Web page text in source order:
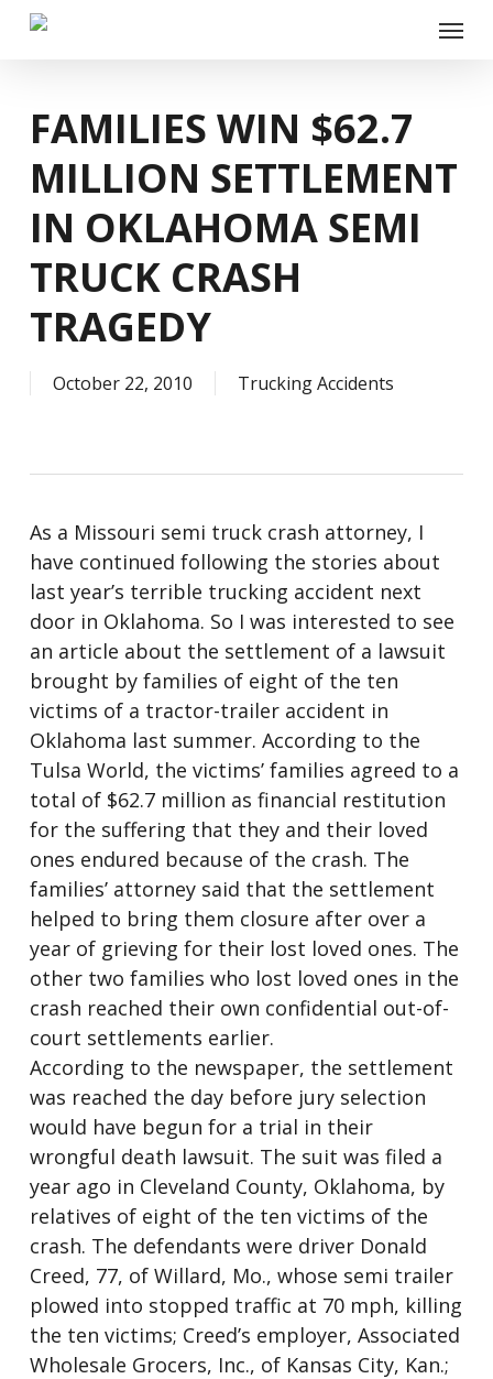
Skip
Menu
FAMILIES WIN $62.7
MILLION SETTLEMENT
IN OKLAHOMA SEMI
TRUCK CRASH
TRAGEDY
October 22, 2010 Trucking Accidents
As a Missouri semi truck crash attorney, I
have continued following the stories about
last year’s terrible trucking accident next
door in Oklahoma. So I was interested to see
an article about the settlement of a lawsuit
brought by families of eight of the ten
victims of a tractor-trailer accident in
Oklahoma last summer. According to the
Tulsa World, the victims’ families agreed to a
total of $62.7 million as financial restitution
for the suffering that they and their loved
ones endured because of the crash. The
families’ attorney said that the settlement
helped to bring them closure after over a
year of grieving for their lost loved ones. The
other two families who lost loved ones in the
crash reached their own confidential out-of-
court settlements earlier.
According to the newspaper, the settlement
was reached the day before jury selection
would have begun for a trial in their
wrongful death lawsuit. The suit was filed a
year ago in Cleveland County, Oklahoma, by
relatives of eight of the ten victims of the
crash. The defendants were driver Donald
Creed, 77, of Willard, Mo., whose semi trailer
plowed into stopped traffic at 70 mph, killing
the ten victims; Creed’s employer, Associated
Wholesale Grocers, Inc., of Kansas City, Kan.;